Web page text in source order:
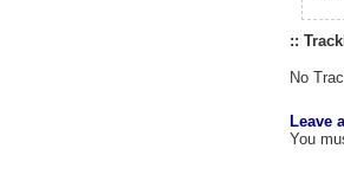
::
No
Leave
You